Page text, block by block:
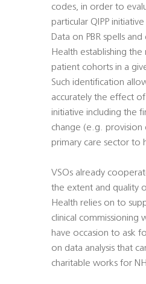
codes, in order to
particular QIPP
Data on PBR spells
Health establishing
patient cohorts in a
Such identification
accurately the effect
initiative including the
change (e.g. provision
primary care sector to
VSOs already
the extent and quality
Health relies on to
clinical commissioning
have occasion to ask
on data analysis that
charitable works for